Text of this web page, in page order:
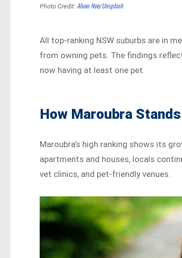
Photo Credit:Alvan Nee/Unsplash
All top-ranking NSW suburbs are in
from owning pets. The findings
now having at least one pet.
How Maroubra
Maroubra’s high ranking shows its
apartments and houses, locals
vet clinics, and pet-friendly venues.